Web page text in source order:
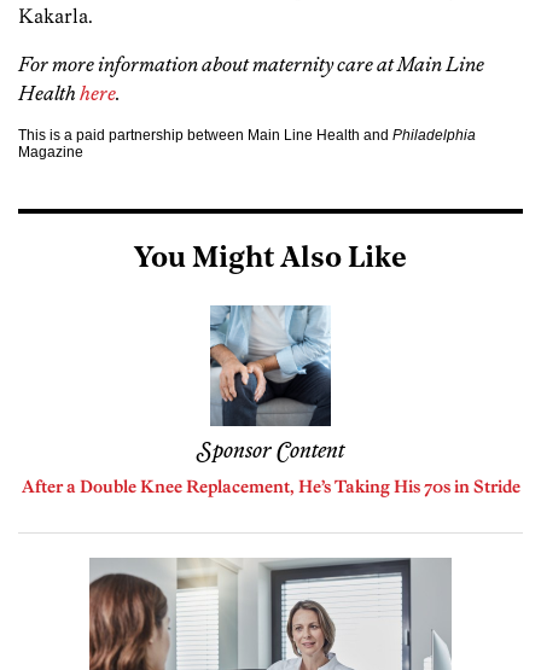
Kakarla.
For more information about maternity care at Main Line
Health here.
This is a paid partnership between Main Line Health and Philadelphia
Magazine
You Might Also Like
Sponsor Content
After a Double Knee Replacement, He’s Taking His 70s in Stride